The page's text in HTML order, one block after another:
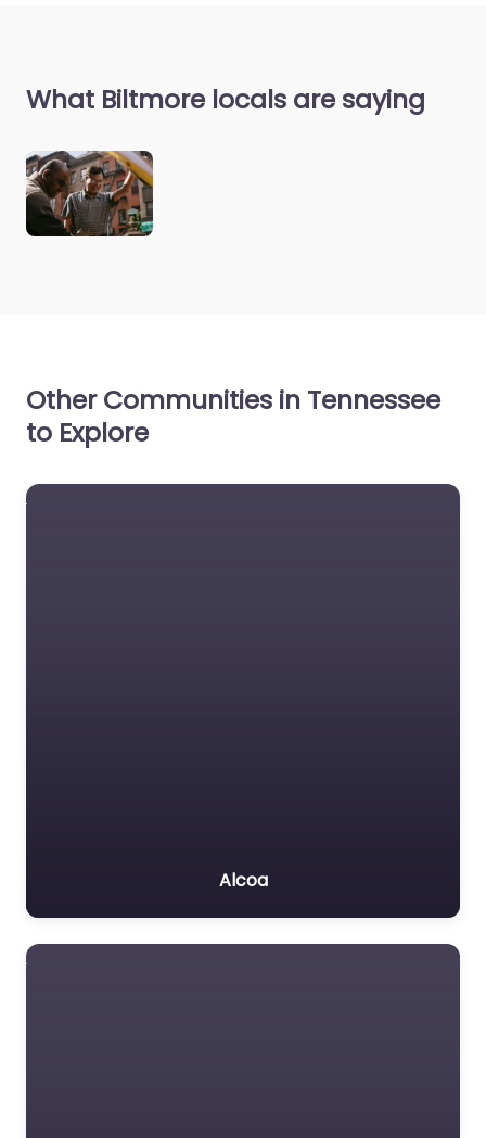
What Biltmore locals are saying
Other Communities in Tennessee
to Explore
Alcoa